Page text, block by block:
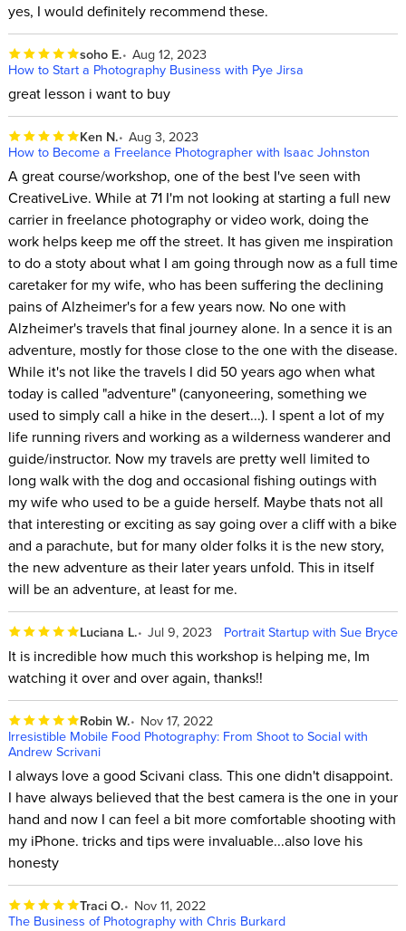
yes, I would definitely recommend these.
soho E. Aug 12, 2023
How to Start a Photography Business with Pye Jirsa
great lesson i want to buy
Ken N. Aug 3, 2023
How to Become a Freelance Photographer with Isaac Johnston
A great course/workshop, one of the best I've seen with
CreativeLive. While at 71 I'm not looking at starting a full new
carrier in freelance photography or video work, doing the
work helps keep me off the street. It has given me inspiration
to do a stoty about what I am going through now as a full time
caretaker for my wife, who has been suffering the declining
pains of Alzheimer's for a few years now. No one with
Alzheimer's travels that final journey alone. In a sence it is an
adventure, mostly for those close to the one with the disease.
While it's not like the travels I did 50 years ago when what
today is called "adventure" (canyoneering, something we
used to simply call a hike in the desert...). I spent a lot of my
life running rivers and working as a wilderness wanderer and
guide/instructor. Now my travels are pretty well limited to
long walk with the dog and occasional fishing outings with
my wife who used to be a guide herself. Maybe thats not all
that interesting or exciting as say going over a cliff with a bike
and a parachute, but for many older folks it is the new story,
the new adventure as their later years unfold. This in itself
will be an adventure, at least for me.
Luciana L. Jul 9, 2023 Portrait Startup with Sue Bryce
It is incredible how much this workshop is helping me, Im
watching it over and over again, thanks!!
Robin W.
Nov 17, 2022
Irresistible Mobile Food Photography: From Shoot to Social with
Andrew Scrivani
I always love a good Scivani class. This one didn't disappoint.
I have always believed that the best camera is the one in your
hand and now I can feel a bit more comfortable shooting with
my iPhone. tricks and tips were invaluable...also love his
honesty
Traci O.
Nov 11, 2022
The Business of Photography with Chris Burkard